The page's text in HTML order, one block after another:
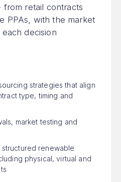
retail contracts
PPAs, with the market
decision
strategies that align
type, timing and
market testing and
structured renewable
physical, virtual and